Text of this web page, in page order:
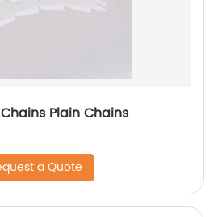
Plain Chains
a Quote